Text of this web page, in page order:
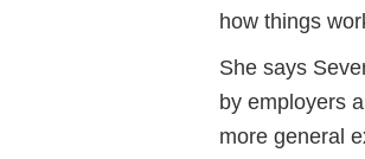
how things
She says
by employers
more general